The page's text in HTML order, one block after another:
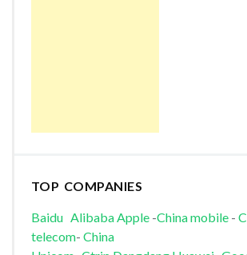
TOP COMPANIES
Baidu AlibabaApple-China mobile-
telecom- China